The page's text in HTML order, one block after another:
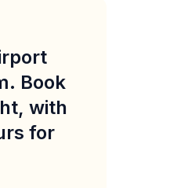
Book
with
for